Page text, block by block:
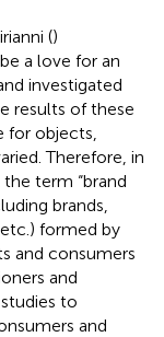
()
a love for an
investigated
results of these
for objects,
Therefore, in
term “brand
brands,
formed by
and consumers
and
to
and